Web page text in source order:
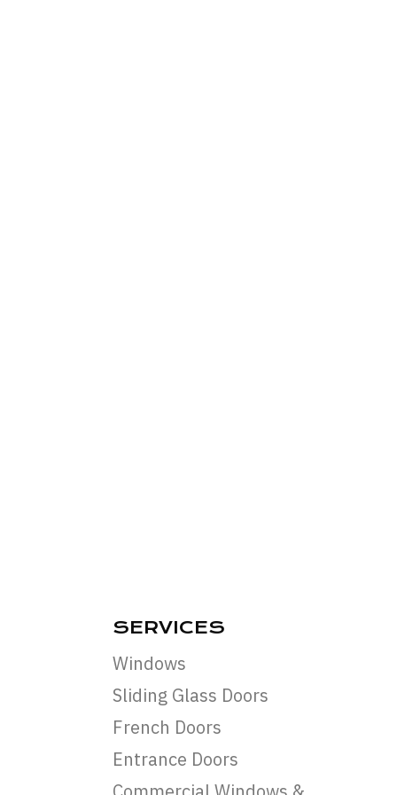
SERVICES
Windows
Sliding Glass Doors
French Doors
Entrance Doors